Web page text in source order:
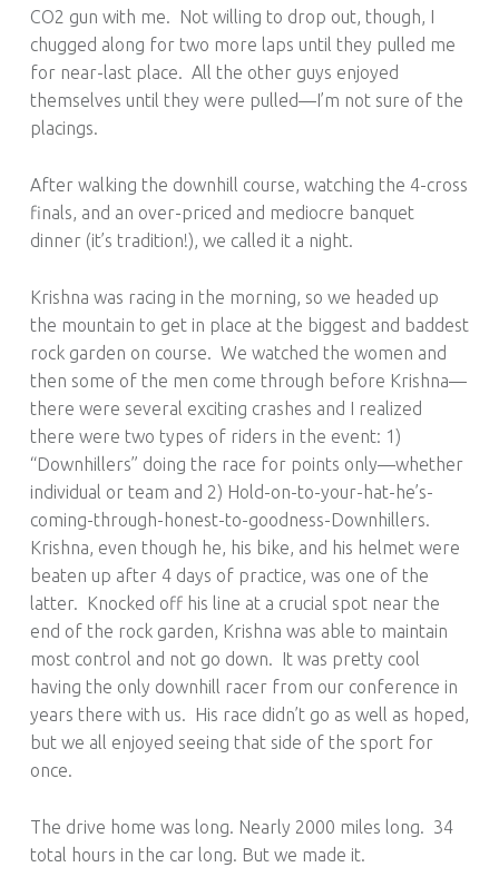
CO2 gun with me. Not willing to drop out, though, I
chugged along for two more laps until they pulled me
for near-last place. All the other guys enjoyed
themselves until they were pulled—I’m not sure of the
placings.
After walking the downhill course, watching the 4-cross
finals, and an over-priced and mediocre banquet
dinner (it’s tradition!), we called it a night.
Krishna was racing in the morning, so we headed up
the mountain to get in place at the biggest and baddest
rock garden on course. We watched the women and
then some of the men come through before Krishna—
there were several exciting crashes and I realized
there were two types of riders in the event: 1)
“Downhillers” doing the race for points only—whether
individual or team and 2) Hold-on-to-your-hat-he’s-
coming-through-honest-to-goodness-Downhillers.
Krishna, even though he, his bike, and his helmet were
beaten up after 4 days of practice, was one of the
latter. Knocked off his line at a crucial spot near the
end of the rock garden, Krishna was able to maintain
most control and not go down. It was pretty cool
having the only downhill racer from our conference in
years there with us. His race didn’t go as well as hoped,
but we all enjoyed seeing that side of the sport for
once.
The drive home was long. Nearly 2000 miles long. 34
total hours in the car long. But we made it.